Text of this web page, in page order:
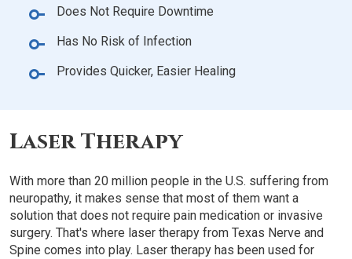
Does Not Require Downtime
Has No Risk of Infection
Provides Quicker, Easier Healing
Laser Therapy
With more than 20 million people in the U.S. suffering from
neuropathy, it makes sense that most of them want a
solution that does not require pain medication or invasive
surgery. That's where laser therapy from Texas Nerve and
Spine comes into play. Laser therapy has been used for